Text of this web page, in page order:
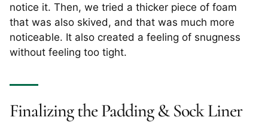
notice it. Then, we tried a thicker piece of foam
that was also skived, and that was much more
noticeable. It also created a feeling of snugness
without feeling too tight.
Finalizing the Padding & Sock Liner